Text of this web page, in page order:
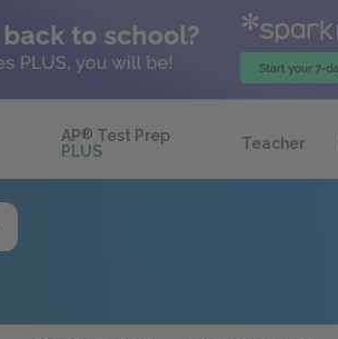
AP® Test Prep
PLUS
Teacher